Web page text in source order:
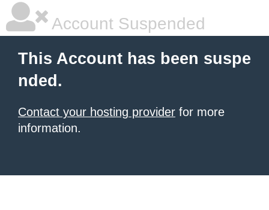
Account Suspended
This Account has been suspe
nded.
Contact your hosting provider for more
information.